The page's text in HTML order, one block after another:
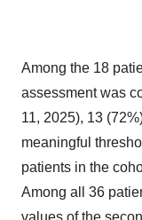
Among the 18
assessment was
11, 2025), 13
meaningful
patients in the
Among all 36
values of the